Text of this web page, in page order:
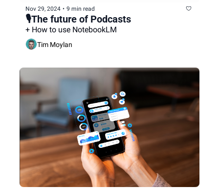
Nov 29, 2024 • 9 min read
🎙️The future of Podcasts
+ How to use NotebookLM
Tim Moylan